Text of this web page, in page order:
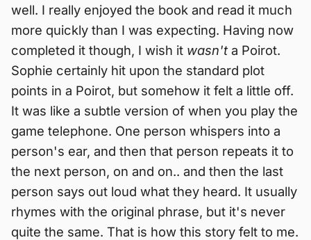
well. I really enjoyed the book and read it much
more quickly than I was expecting. Having now
completed it though, I wish it wasn'ta Poirot.
Sophie certainly hit upon the standard plot
points in a Poirot, but somehow it felt a little off.
It was like a subtle version of when you play the
game telephone. One person whispers into a
person's ear, and then that person repeats it to
the next person, on and on.. and then the last
person says out loud what they heard. It usually
rhymes with the original phrase, but it's never
quite the same. That is how this story felt to me.